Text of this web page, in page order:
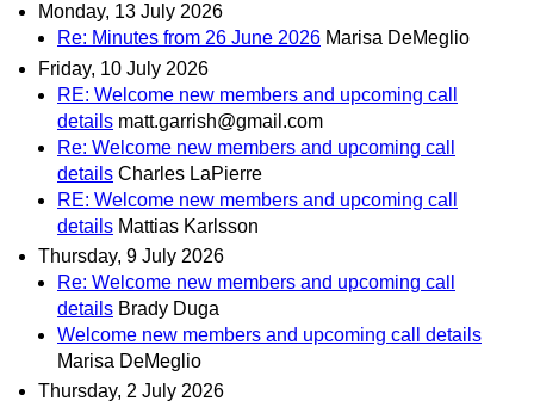
Monday, 13 July 2026
Re: Minutes from 26 June 2026 Marisa DeMeglio
Friday, 10 July 2026
RE: Welcome new members and upcoming call
details matt.garrish@gmail.com
Re: Welcome new members and upcoming call
details Charles LaPierre
RE: Welcome new members and upcoming call
details Mattias Karlsson
Thursday, 9 July 2026
Re: Welcome new members and upcoming call
details Brady Duga
Welcome new members and upcoming call details
Marisa DeMeglio
Thursday, 2 July 2026